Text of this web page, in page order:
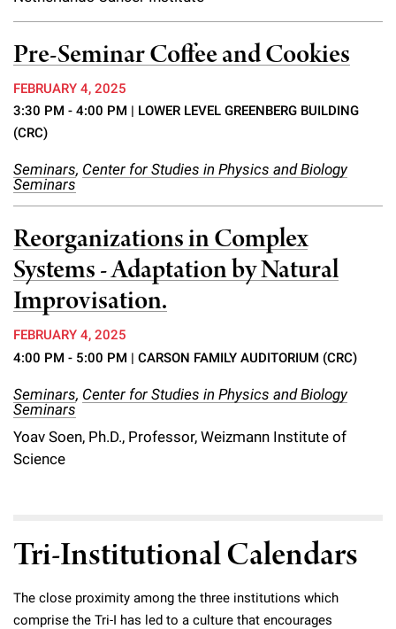
Pre-Seminar Coffee and Cookies
FEBRUARY 4, 2025
3:30 PM - 4:00 PM | LOWER LEVEL GREENBERG BUILDING
(CRC)
Seminars, Center for Studies in Physics and Biology
Seminars
Reorganizations in Complex
Systems - Adaptation by Natural
Improvisation.
FEBRUARY 4, 2025
4:00 PM - 5:00 PM | CARSON FAMILY AUDITORIUM (CRC)
Seminars, Center for Studies in Physics and Biology
Seminars
Yoav Soen, Ph.D., Professor, Weizmann Institute of
Science
Tri-Institutional Calendars
The close proximity among the three institutions which
comprise the Tri-I has led to a culture that encourages